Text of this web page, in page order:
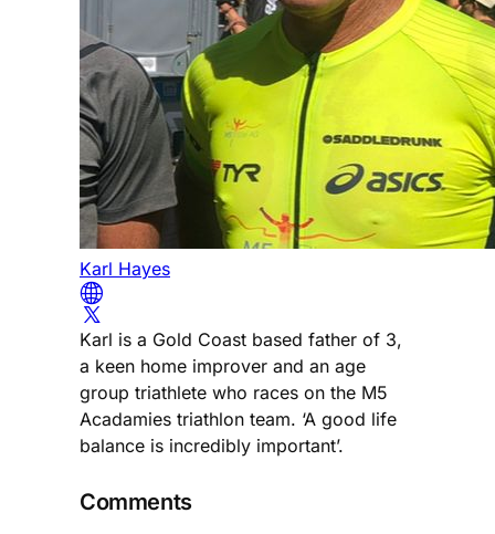
Karl Hayes
Karl is a Gold Coast based father of 3,
a keen home improver and an age
group triathlete who races on the M5
Acadamies triathlon team. ‘A good life
balance is incredibly important’.
Comments